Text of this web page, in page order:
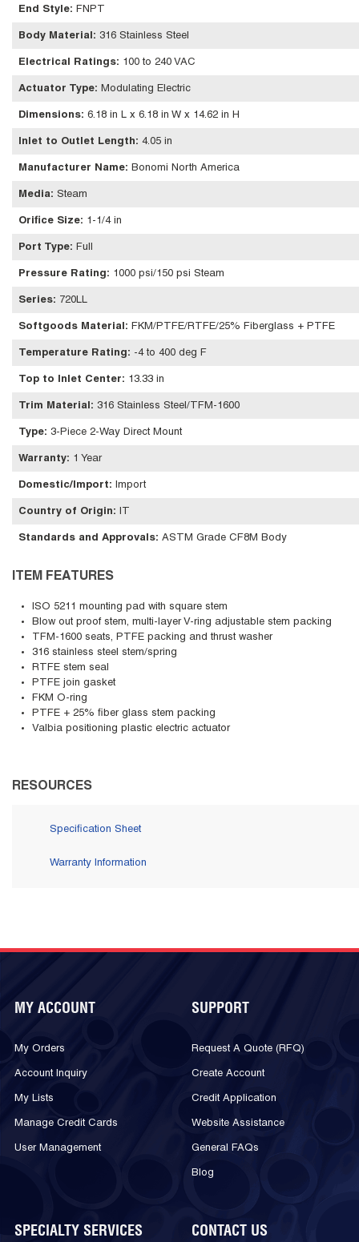
End Style: FNPT
Body Material : 316 Stainless Steel
Electrical Ratings: 100 to 240 VAC
Actuator Type: Modulating Electric
Dimensions: 6.18 in L x 6.18 in W x 14.62 in H
Inlet to Outlet Length: 4.05 in
Manufacturer Name: Bonomi North America
Media: Steam
Orifice Size: 1-1/4 in
Port Type: Full
Pressure Rating: 1000 psi/150 psi Steam
Series: 720LL
Softgoods Material : FKM/PTFE/RTFE/25% Fiberglass + PTFE
Temperature Rating: -4 to 400 deg F
Top to Inlet Center: 13.33 in
Trim Material : 316 Stainless Steel/TFM-1600
Type: 3-Piece 2-Way Direct Mount
Warranty: 1 Year
Domestic/Import: Import
Country of Origin:
Standards and Approvals: ASTM Grade CF8M Body
ITEM FEATURES
ISO 5211 mounting pad with square stem
Blow out proof stem, multi-layer V-ring adjustable stem packing
TFM-1600 seats, PTFE packing and thrust washer
316 stainless steel stem/spring
RTFE stem seal
PTFE join gasket
FKM O-ring
PTFE + 25% fiber glass stem packing
Valbia positioning plastic electric actuator
RESOURCES
Specification Sheet
Warranty Information
MY ACCOUNT
My Orders
Account Inquiry
My Lists
Manage Credit Cards
User Management
SUPPORT
Request A Quote (RFQ)
Create Account
Credit Application
Website Assistance
General FAQs
Blog
SPECIALTY SERVICES CONTACT US